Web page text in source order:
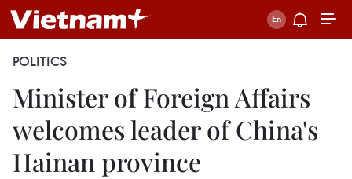
POLITICS
Minister of Foreign Affairs
welcomes leader of China's
Hainan province